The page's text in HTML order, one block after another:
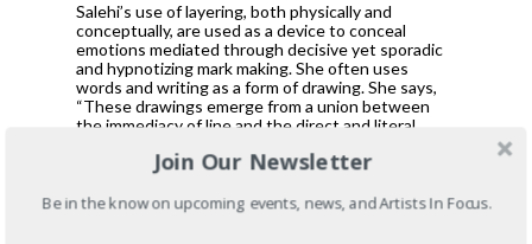
Salehi’s use of layering, both physically and
conceptually, are used as a device to conceal
emotions mediated through decisive yet sporadic
and hypnotizing mark making. She often uses
words and writing as a form of drawing. She says,
“These drawings emerge from a union between
the immediacy of line and the direct and literal
her experience as an immigrant as a direct material
also sees her work moving beyond the confines of
her culture. ­Her seemingly meditative and minimal
Join Our Newsletter
Be in the know on upcoming events, news, and Artists In Focus.